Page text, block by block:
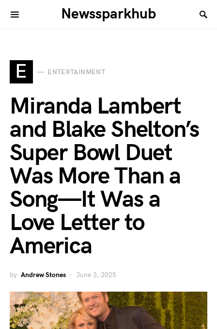
Newssparkhub
E ENTERTAINMENT
Miranda Lambert
and Blake Shelton’s
Super Bowl Duet
Was More Than a
Song—It Was a
Love Letter to
America
by Andrew Stones June 3, 2025